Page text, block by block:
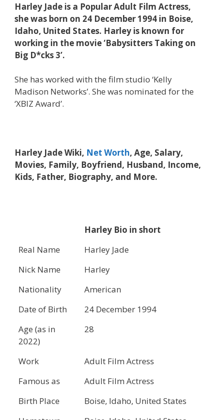
Harley Jade is a Popular Adult Film Actress,
she was born on 24 December 1994 in Boise,
Idaho, United States. Harley is known for
working in the movie ‘Babysitters Taking on
Big D*cks 3’.
She has worked with the film studio ‘Kelly
Madison Networks’. She was nominated for the
‘XBIZ Award’.
Harley Jade Wiki, Net Worth, Age, Salary,
Movies, Family, Boyfriend, Husband, Income,
Kids, Father, Biography, and More.
Harley Bio in short
Real Name
Harley Jade
Nick Name
Harley
Nationality
American
Date of Birth
24 December 1994
Age (as in
2022)
28
Work
Adult Film Actress
Famous as
Adult Film Actress
Birth Place
Boise, Idaho, United States